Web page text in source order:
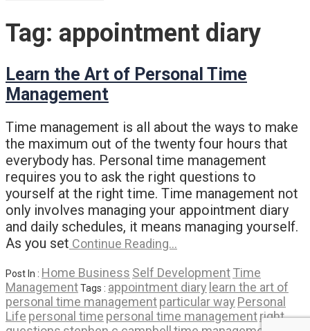
Tag: appointment diary
Learn the Art of Personal Time
Management
Time management is all about the ways to make
the maximum out of the twenty four hours that
everybody has. Personal time management
requires you to ask the right questions to
yourself at the right time. Time management not
only involves managing your appointment diary
and daily schedules, it means managing yourself.
As you set Continue Reading…
Post In : Home Business Self DevelopmentTime
ManagementTags : appointment diary learn the art of
personal time managementparticular way Personal
Life personal time personal time managementright